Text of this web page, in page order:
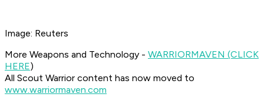
Image: Reuters
More Weapons and Technology - WARRIORMAVEN (CLICK
HERE)
All Scout Warrior content has now moved to
www.warriormaven.com